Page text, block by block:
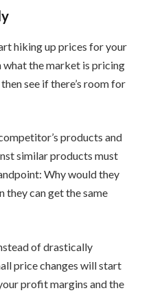
hiking up prices for your
what the market is pricing
see if there’s room for
products and
similar products must
Why would they
they can get the same
of drastically
price changes will start
profit margins and the